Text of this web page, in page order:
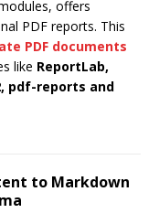
offers
PDF reports. This
PDF documents
like ReportLab,
pdf-reports and
to Markdown